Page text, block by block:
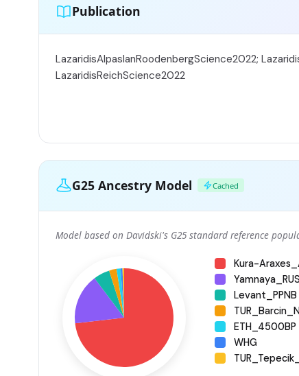
Publication
LazaridisAlpaslanRoodenbergScience2022;
LazaridisReichScience2022
G25 Ancestry Model Cached
Model based on Davidski's G25 standard reference
Kura-
Levant_PPNB
ETH_4500BP
WHG